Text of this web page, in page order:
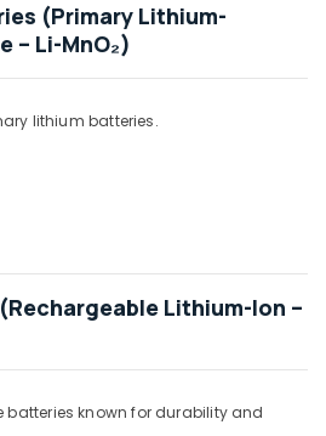
(Primary Lithium-
– Li-MnO₂)
lithium batteries.
Lithium-Ion –
known for durability and